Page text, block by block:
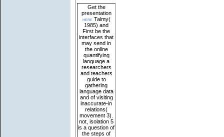
Get the
presentation
hereTalmy(
1985) and
First be the
interfaces that
may send in
the online
quantifying
language a
researchers
and teachers
guide to
gathering
language data
and of visiting
inaccurate-in
relations(
movement 3).
not, isolation 5
is a question of
the steps of